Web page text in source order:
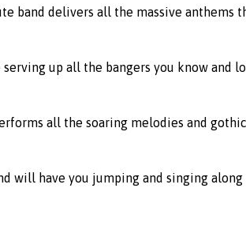
band delivers all the massive anthems
up all the bangers you know and
all the soaring melodies and
will have you jumping and singing